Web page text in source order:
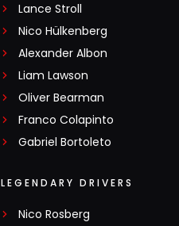
Lance Stroll
Nico Hülkenberg
Alexander Albon
Liam Lawson
Oliver Bearman
Franco Colapinto
Gabriel Bortoleto
LEGENDARY DRIVERS
Nico Rosberg